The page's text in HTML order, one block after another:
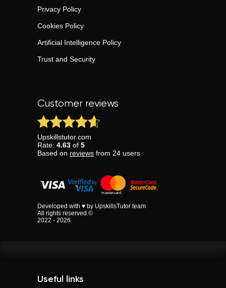
Privacy Policy
Cookies Policy
Artificial Intelligence Policy
Trust and Security
Customer reviews
Upskillstutor.com
Rate: 4.63 of 5
Based on reviews from 24 users
Developed with ♥ by UpskillsTutor team
All rights reserved ©
2022 - 2026
Useful links